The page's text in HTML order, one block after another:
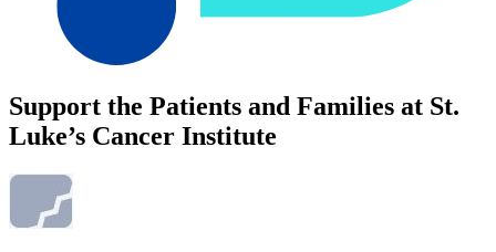
Support the Patients and Families at St.
Luke’s Cancer Institute